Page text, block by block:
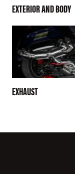
EXTERIOR AND BODY
EXHAUST